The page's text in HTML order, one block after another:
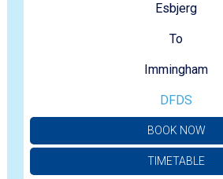
Esbjerg
To
Immingham
DFDS
BOOK NOW
TIMETABLE